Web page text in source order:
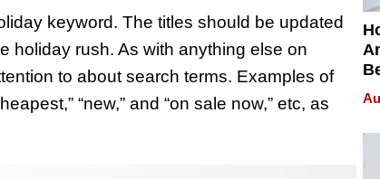
keyword. The titles should be updated
holiday rush. As with anything else on
to about search terms. Examples of
“new,” and “on sale now,” etc, as